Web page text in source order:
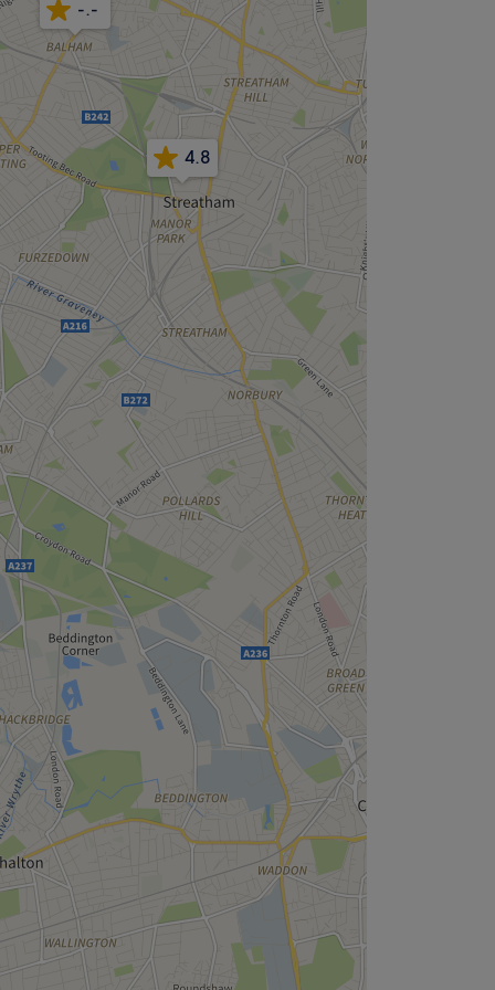
4.8
-.-